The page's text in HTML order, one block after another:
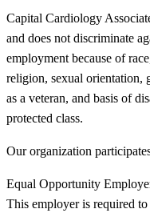
Capital Cardiology
and does not discriminate
employment because of
religion, sexual orientation,
as a veteran, and basis of
protected class.
Our organization
Equal Opportunity
This employer is required